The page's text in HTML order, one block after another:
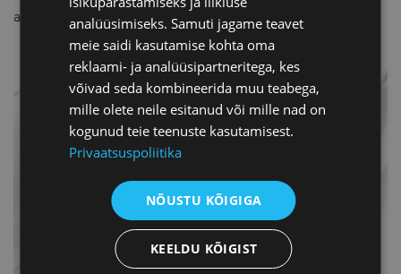
areas of the Baltic Sea shipping giant.
analüüsimiseks. Samuti jagame teavet
meie saidi kasutamise kohta oma
reklaami- ja analüüsipartneritega, kes
võivad seda kombineerida muu teabega,
mille olete neile esitanud või mille nad on
kogunud teie teenuste kasutamisest.
Privaatsuspoliitika
NÕUSTU KÕIGIGA
KEELDU KÕIGIST